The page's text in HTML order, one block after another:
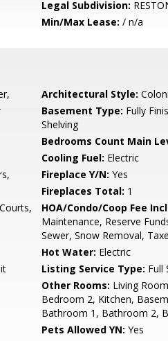
Legal Subdivision:
Min/Max Lease: / n/a
Architectural Style:
Basement Type: Fully
Shelving
Bedrooms Count Main
Cooling Fuel: Electric
Fireplace Y/N: Yes
Fireplaces Total: 1
HOA/Condo/Coop Fee
Maintenance, Reserve
Sewer, Snow Removal,
Hot Water: Electric
Listing Service Type: Full
Other Rooms: Living
Bedroom 2, Kitchen,
Bathroom 1, Bathroom 2,
Pets Allowed YN: Yes